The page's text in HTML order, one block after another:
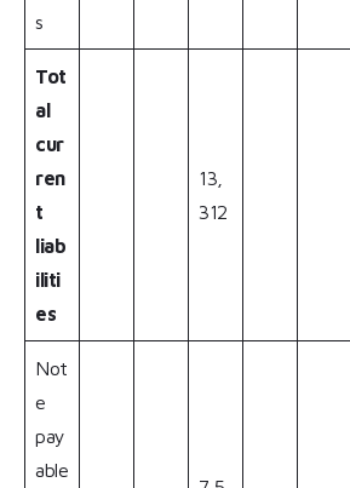
s
Tot
al
cur
ren
t
liab
iliti
es
13,
312
Not
e
pay
able